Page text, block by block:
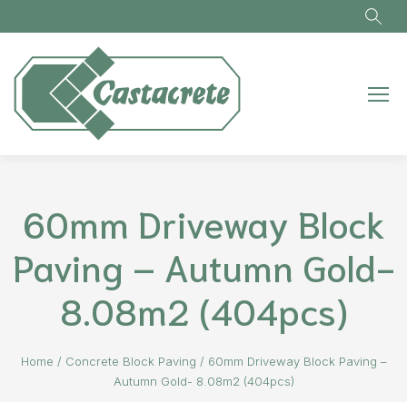
60mm Driveway Block
Paving – Autumn Gold-
8.08m2 (404pcs)
Home / Concrete Block Paving / 60mm Driveway Block Paving –
Autumn Gold- 8.08m2 (404pcs)